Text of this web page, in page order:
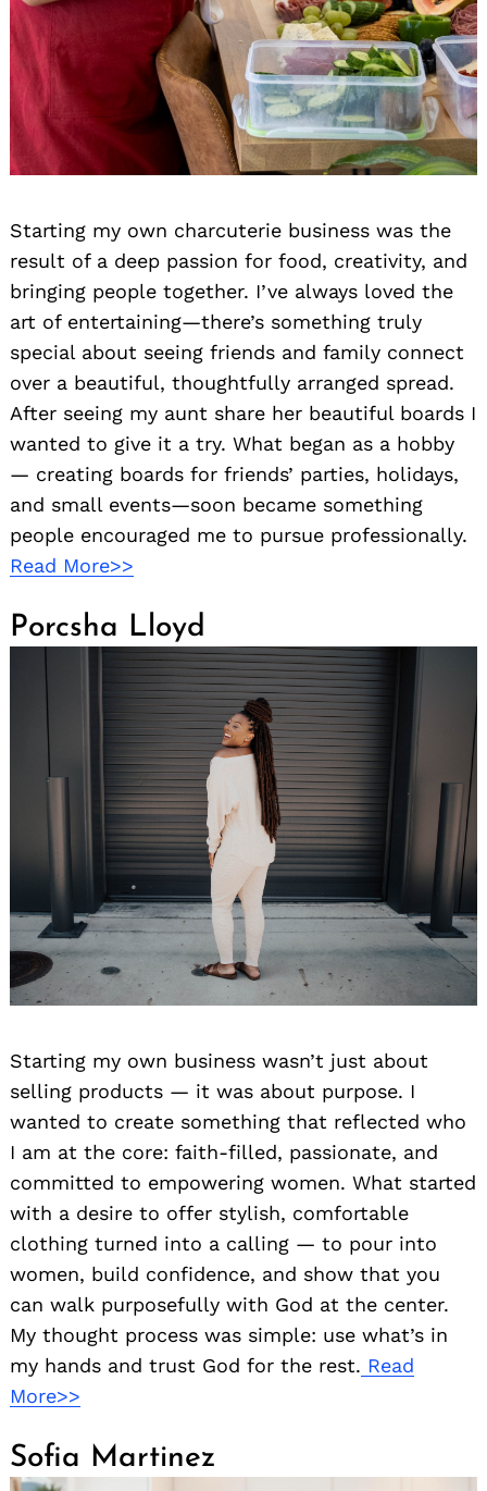
Starting my own charcuterie business was the
result of a deep passion for food, creativity, and
bringing people together. I’ve always loved the
art of entertaining—there’s something truly
special about seeing friends and family connect
over a beautiful, thoughtfully arranged spread.
After seeing my aunt share her beautiful boards I
wanted to give it a try. What began as a hobby
— creating boards for friends’ parties, holidays,
and small events—soon became something
people encouraged me to pursue professionally.
Read More>>
Porcsha Lloyd
Starting my own business wasn’t just about
selling products — it was about purpose. I
wanted to create something that reflected who
I am at the core: faith-filled, passionate, and
committed to empowering women. What started
with a desire to offer stylish, comfortable
clothing turned into a calling — to pour into
women, build confidence, and show that you
can walk purposefully with God at the center.
My thought process was simple: use what’s in
my hands and trust God for the rest. Read
More>>
Sofia Martinez